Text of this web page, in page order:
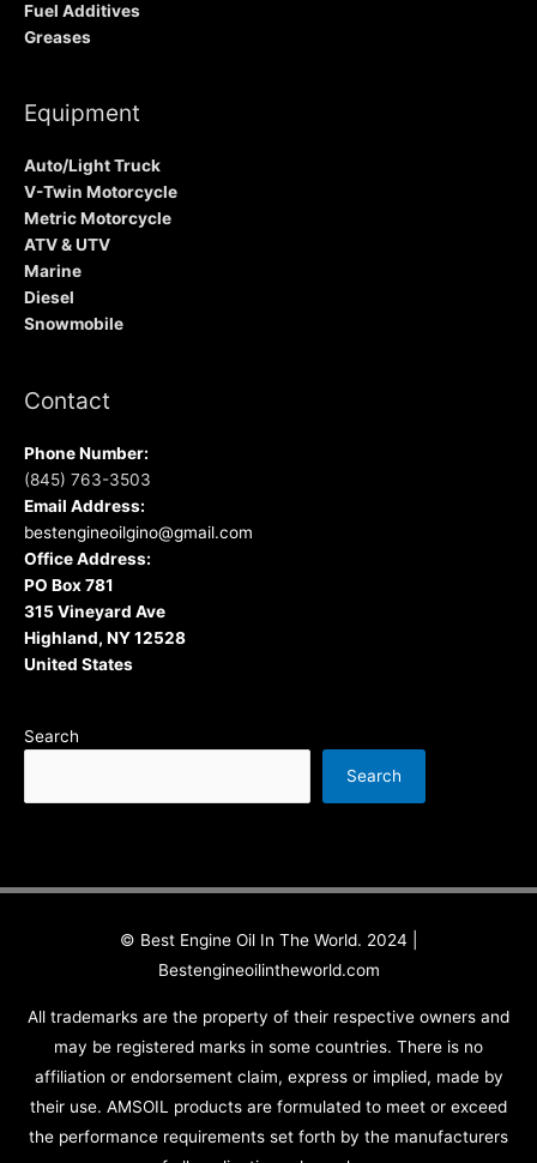
Fuel Additives
Greases
Equipment
Auto/Light Truck
V-Twin Motorcycle
Metric Motorcycle
ATV & UTV
Marine
Diesel
Snowmobile
Contact
Phone Number:
(845) 763-3503
Email Address:
bestengineoilgino@gmail.com
Office Address:
PO Box 781
315 Vineyard Ave
Highland, NY 12528
United States
Search
Search
© Best Engine Oil In The World. 2024 |
Bestengineoilintheworld.com
All trademarks are the property of their respective owners and
may be registered marks in some countries. There is no
affiliation or endorsement claim, express or implied, made by
their use. AMSOIL products are formulated to meet or exceed
the performance requirements set forth by the manufacturers